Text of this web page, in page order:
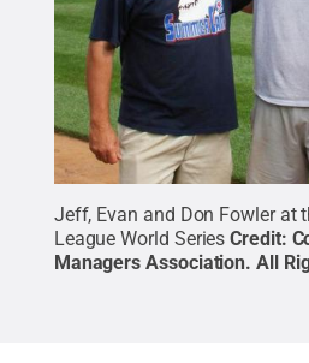
Jeff, Evan and Don Fowler at
League World Series Credit:
Managers Association.All